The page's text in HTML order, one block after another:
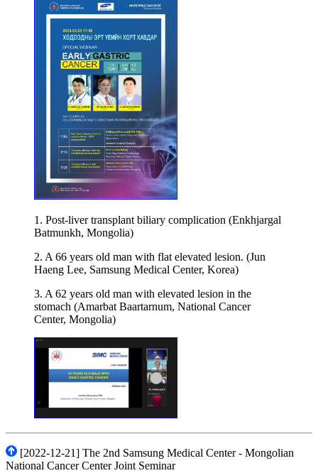
1. Post-liver transplant biliary complication (Enkhjargal
Batmunkh, Mongolia)
2. A 66 years old man with flat elevated lesion. (Jun
Haeng Lee, Samsung Medical Center, Korea)
3. A 62 years old man with elevated lesion in the
stomach (Amarbat Baartarnum, National Cancer
Center, Mongolia)
[2022-12-21] The 2nd Samsung Medical Center - Mongolian
National Cancer Center Joint Seminar